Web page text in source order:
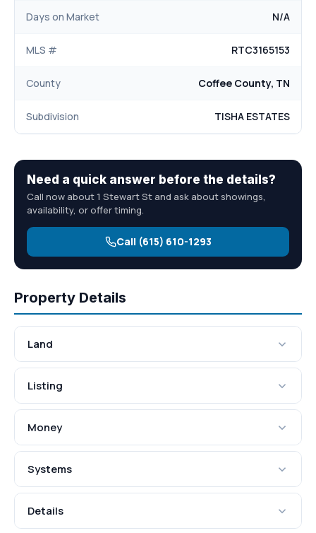
Days on Market N/A
MLS # RTC3165153
County Coffee County, TN
Subdivision TISHA ESTATES
Need a quick answer before the details?
Call now about 1 Stewart St and ask about showings,
availability, or offer timing.
Call (615) 610-1293
Property Details
Land
Listing
Money
Systems
Details